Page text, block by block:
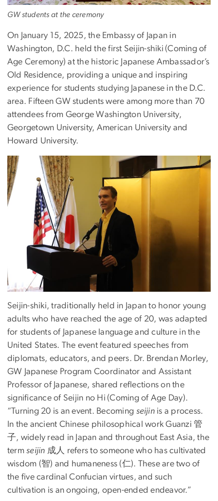
GW students at the ceremony
On January 15, 2025, the Embassy of Japan in
Washington, D.C. held the first Seijin-shiki (Coming of
Age Ceremony) at the historic Japanese Ambassador’s
Old Residence, providing a unique and inspiring
experience for students studying Japanese in the D.C.
area. Fifteen GW students were among more than 70
attendees from George Washington University,
Georgetown University, American University and
Howard University.
Seijin-shiki, traditionally held in Japan to honor young
adults who have reached the age of 20, was adapted
for students of Japanese language and culture in the
United States. The event featured speeches from
diplomats, educators, and peers. Dr. Brendan Morley,
GW Japanese Program Coordinator and Assistant
Professor of Japanese, shared reflections on the
significance of Seijin no Hi (Coming of Age Day).
“Turning 20 is an event. Becoming seijin is a process.
In the ancient Chinese philosophical work Guanzi 管
子, widely read in Japan and throughout East Asia, the
termseijin 成人 refers to someone who has cultivated
wisdom (智) and humaneness (仁). These are two of
the five cardinal Confucian virtues, and such
cultivation is an ongoing, open-ended endeavor.”